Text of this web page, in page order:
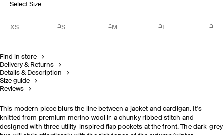
Select Size
XS S M L
Find in store
Delivery & Returns
Details & Description
Size guide
Reviews
This modern piece blurs the line between a jacket and cardigan. It's
knitted from premium merino wool in a chunky ribbed stitch and
designed with three utility-inspired flap pockets at the front. The dark-grey